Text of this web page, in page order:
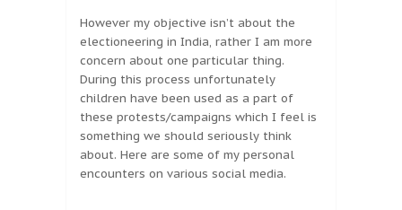
However my objective isn’t about the
electioneering in India, rather I am more
concern about one particular thing.
During this process unfortunately
children have been used as a part of
these protests/campaigns which I feel is
something we should seriously think
about. Here are some of my personal
encounters on various social media.